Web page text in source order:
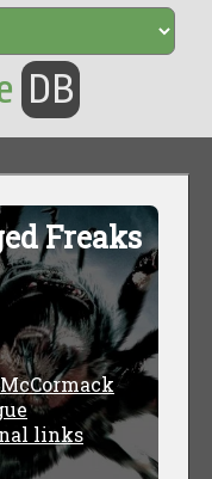
DB
Freaks
links